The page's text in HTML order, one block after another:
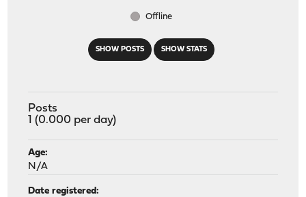
SHOW POSTS SHOW STATS
Offline
Posts
1 (0.000 per day)
Age:
N/A
Date registered: